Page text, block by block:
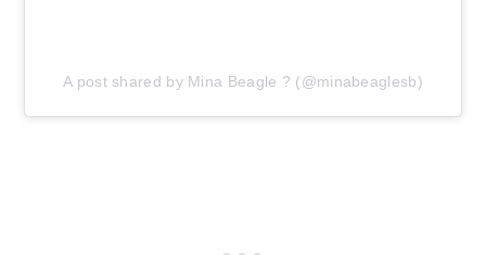
A post shared by Mina Beagle ? (@minabeaglesb)